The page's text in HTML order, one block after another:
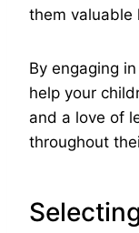
them valuable
By engaging
help your
and a love of
throughout